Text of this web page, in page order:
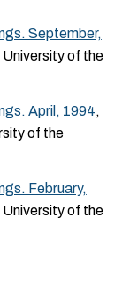
September,
of the
April, 1994,
of the
February,
of the